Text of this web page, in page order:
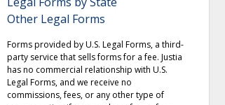
Other Legal Forms
Forms provided by U.S. Legal Forms, a third-
party service that sells forms for a fee. Justia
has no commercial relationship with U.S.
Legal Forms, and we receive no
commissions, fees, or any other type of